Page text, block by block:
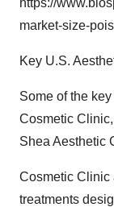
https://
market-size-
Key U.S.
Some of the
Cosmetic
Shea Aesthetic
Cosmetic Clinic
treatments